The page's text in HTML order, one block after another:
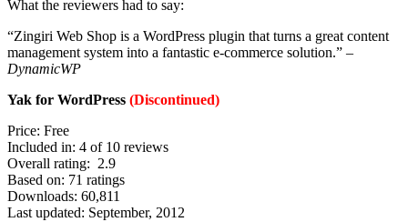
What the reviewers had to say:
“Zingiri Web Shop is a WordPress plugin that turns a great content
management system into a fantastic e-commerce solution.” –
DynamicWP
Yak for WordPress (Discontinued)
Price: Free
Included in: 4 of 10 reviews
Overall rating: 2.9
Based on: 71 ratings
Downloads: 60,811
Last updated: September, 2012